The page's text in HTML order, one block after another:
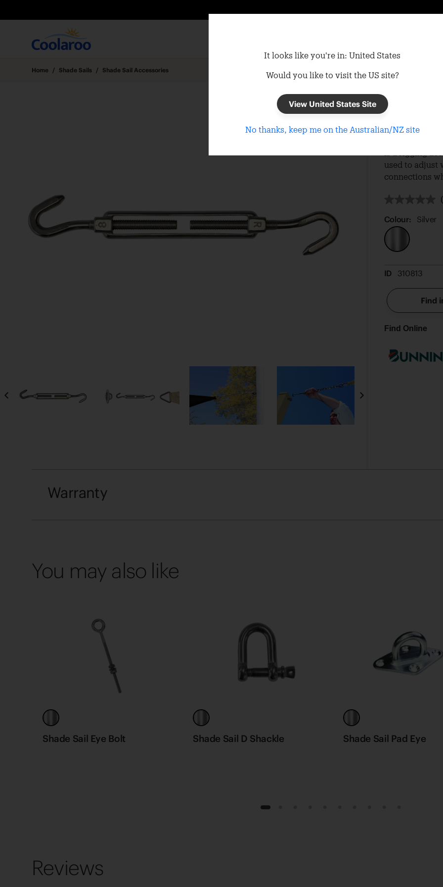
Home / Shade Sails / Shade Sail Accessories
The 8mm
is a rigging
used to adjust
connections
Colour: Silver
ID 310813
Find
Find Online
Warranty
You may also like
Shade Sail Eye Bolt Shade Sail D Shackle Shade Sail Pad Eye
1
Reviews
It looks like you're in: United States
Would you like to visit the US site?
View United States Site
No thanks, keep me on the Australian/NZ site